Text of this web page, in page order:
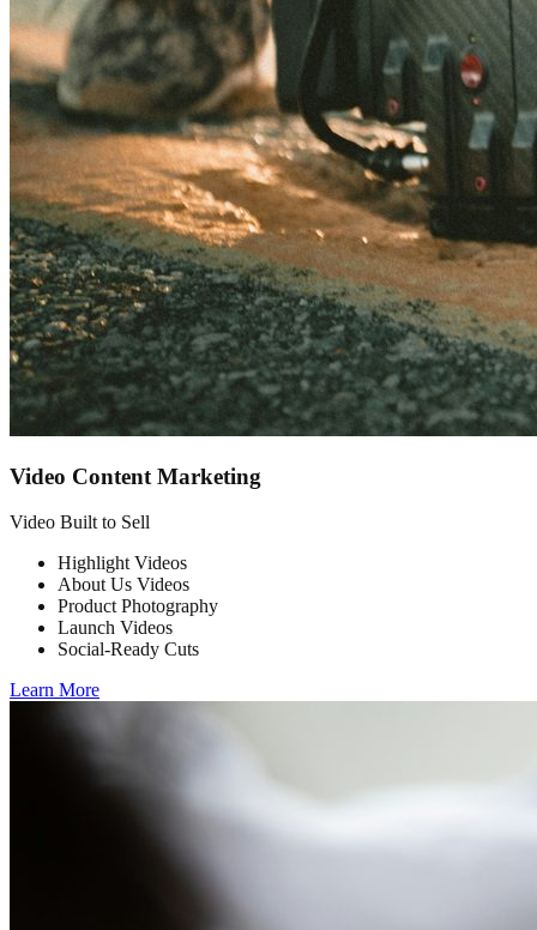
Video Content Marketing
Video Built to Sell
Highlight Videos
About Us Videos
Product Photography
Launch Videos
Social-Ready Cuts
Learn More